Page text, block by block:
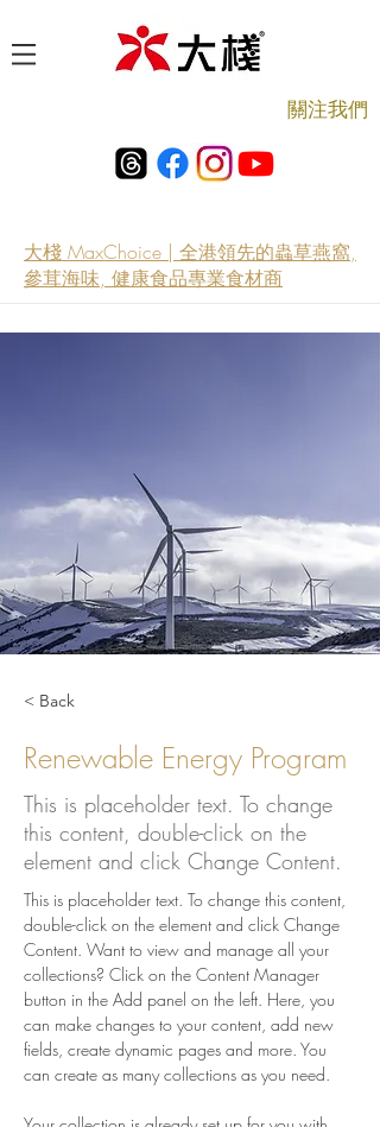
​關注我們
大棧 MaxChoice | 全港領先的蟲草燕窩,
參茸海味, 健康食品專業食材商
< Back
Renewable Energy Program
This is placeholder text. To change
this content, double-click on the
element and click Change Content.
This is placeholder text. To change this content,
double-click on the element and click Change
Content. Want to view and manage all your
collections? Click on the Content Manager
button in the Add panel on the left. Here, you
can make changes to your content, add new
fields, create dynamic pages and more. You
can create as many collections as you need.